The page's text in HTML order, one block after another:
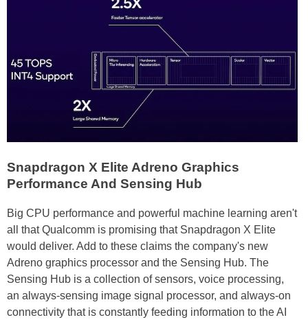
Snapdragon X Elite Adreno Graphics
Performance And Sensing Hub
Big CPU performance and powerful machine learning aren't
all that Qualcomm is promising that Snapdragon X Elite
would deliver. Add to these claims the company's new
Adreno graphics processor and the Sensing Hub. The
Sensing Hub is a collection of sensors, voice processing,
an always-sensing image signal processor, and always-on
connectivity that is constantly feeding information to the AI